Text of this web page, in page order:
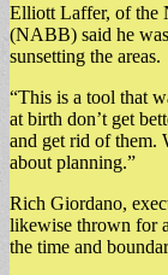
Elliott Laffer, of the
(NABB) said he
sunsetting the areas.
“This is a tool that
at birth don’t get
and get rid of them.
about planning.”
Rich Giordano,
likewise thrown for
the time and